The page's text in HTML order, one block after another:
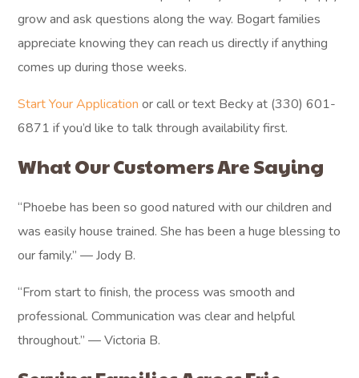
grow and ask questions along the way. Bogart families
appreciate knowing they can reach us directly if anything
comes up during those weeks.
Start Your Application or call or text Becky at (330) 601-
6871 if you’d like to talk through availability first.
What Our Customers Are Saying
“Phoebe has been so good natured with our children and
was easily house trained. She has been a huge blessing to
our family.” — Jody B.
“From start to finish, the process was smooth and
professional. Communication was clear and helpful
throughout.” — Victoria B.